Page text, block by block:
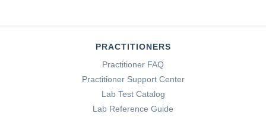
PRACTITIONERS
Practitioner FAQ
Practitioner Support Center
Lab Test Catalog
Lab Reference Guide